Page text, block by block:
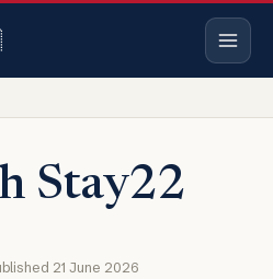
Stay22
21 June 2026